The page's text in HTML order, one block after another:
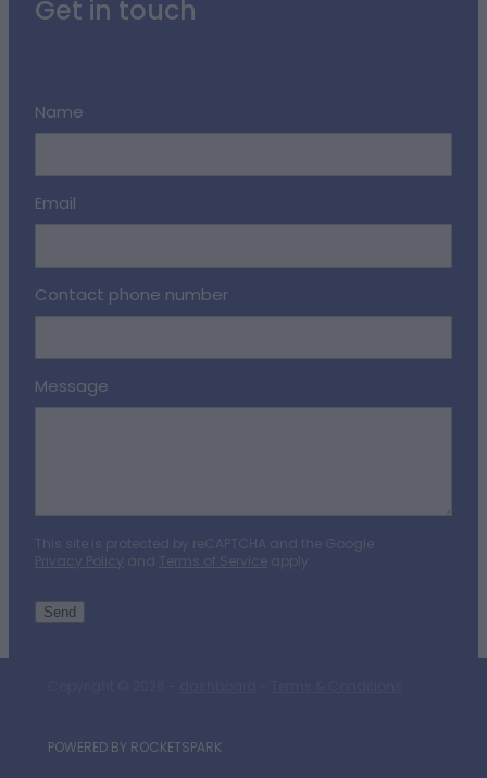
Get in touch
Name
Email
Contact phone number
Message
This site is protected by reCAPTCHA and the Google
Privacy Policy and Terms of Service apply.
Send
POWERED BY ROCKETSPARK